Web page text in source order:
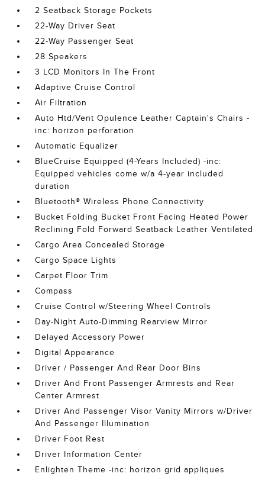
2 Seatback Storage Pockets
22-Way Driver Seat
22-Way Passenger Seat
28 Speakers
3 LCD Monitors In The Front
Adaptive Cruise Control
Air Filtration
Auto Htd/Vent Opulence Leather Captain's Chairs -
inc: horizon perforation
Automatic Equalizer
BlueCruise Equipped (4-Years Included) -inc:
Equipped vehicles come w/a 4-year included
duration
Bluetooth® Wireless Phone Connectivity
Bucket Folding Bucket Front Facing Heated Power
Reclining Fold Forward Seatback Leather Ventilated
Cargo Area Concealed Storage
Cargo Space Lights
Carpet Floor Trim
Compass
Cruise Control w/Steering Wheel Controls
Day-Night Auto-Dimming Rearview Mirror
Delayed Accessory Power
Digital Appearance
Driver / Passenger And Rear Door Bins
Driver And Front Passenger Armrests and Rear
Center Armrest
Driver And Passenger Visor Vanity Mirrors w/Driver
And Passenger Illumination
Driver Foot Rest
Driver Information Center
Enlighten Theme -inc: horizon grid appliques